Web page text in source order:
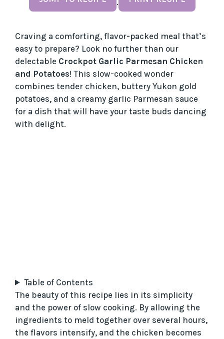
·
Craving a comforting, flavor-packed meal that’s
easy to prepare? Look no further than our
delectable Crockpot Garlic Parmesan Chicken
and Potatoes! This slow-cooked wonder
combines tender chicken, buttery Yukon gold
potatoes, and a creamy garlic Parmesan sauce
for a dish that will have your taste buds dancing
with delight.
Table of Contents
The beauty of this recipe lies in its simplicity
and the power of slow cooking. By allowing the
ingredients to meld together over several hours,
the flavors intensify, and the chicken becomes